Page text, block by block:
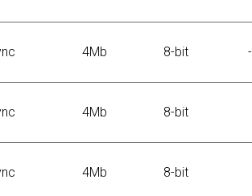
4Mb 8-bit
4Mb 8-bit
4Mb 8-bit